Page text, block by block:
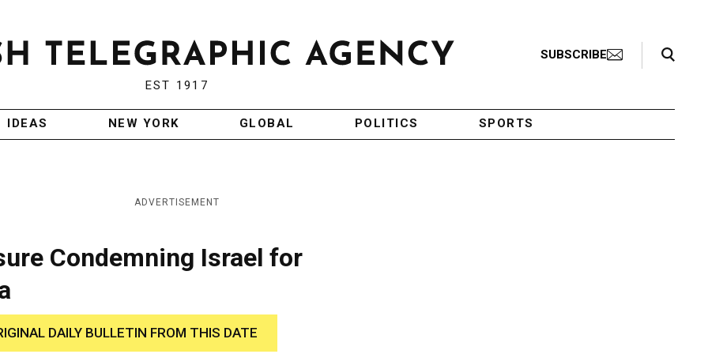
EST 1917
SUBSCRIBE
Search Toggle
IDEAS NEW YORK GLOBAL POLITICS SPORTS
ADVERTISEMENT
Condemning Israel for
DAILY BULLETIN FROM THIS DATE